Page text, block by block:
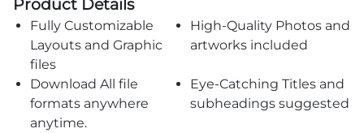
Fully Customizable
Layouts and Graphic
files
High-Quality Photos and
artworks included
Download All file
formats anywhere
anytime.
Eye-Catching Titles and
subheadings suggested